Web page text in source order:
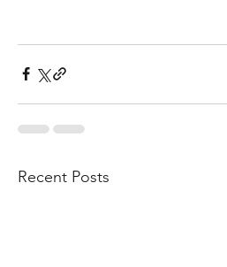
Recent Posts